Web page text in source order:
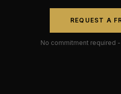
REQUEST A
No commitment required